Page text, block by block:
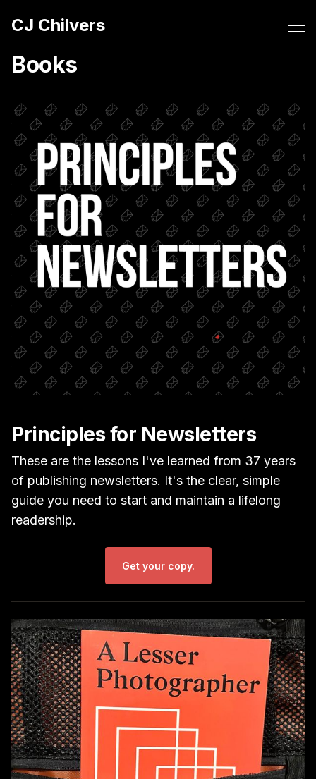
CJ Chilvers
Books
Principles for Newsletters
These are the lessons I've learned from 37 years
of publishing newsletters. It's the clear, simple
guide you need to start and maintain a lifelong
readership.
Get your copy.